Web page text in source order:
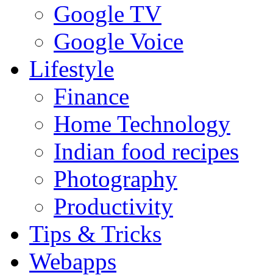
Google TV
Google Voice
Lifestyle
Finance
Home Technology
Indian food recipes
Photography
Productivity
Tips & Tricks
Webapps